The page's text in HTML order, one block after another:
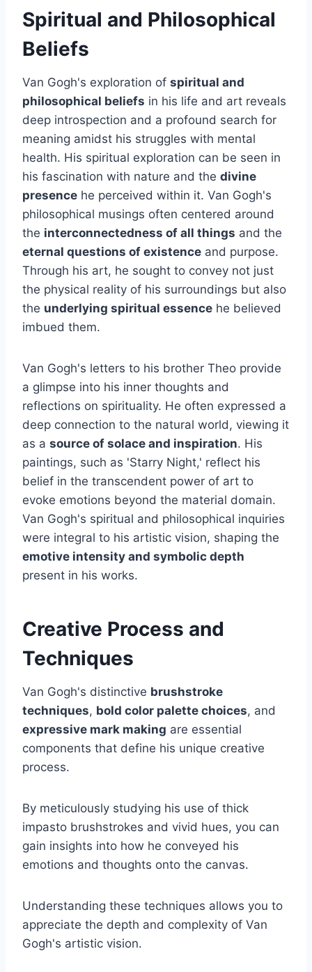
Spiritual and Philosophical
Beliefs
Van Gogh's exploration of spiritual and
philosophical beliefs in his life and art reveals
deep introspection and a profound search for
meaning amidst his struggles with mental
health. His spiritual exploration can be seen in
his fascination with nature and the divine
presence he perceived within it. Van Gogh's
philosophical musings often centered around
the interconnectedness of all things and the
eternal questions of existence and purpose.
Through his art, he sought to convey not just
the physical reality of his surroundings but also
the underlying spiritual essence he believed
imbued them.
Van Gogh's letters to his brother Theo provide
a glimpse into his inner thoughts and
reflections on spirituality. He often expressed a
deep connection to the natural world, viewing it
as a source of solace and inspiration. His
paintings, such as 'Starry Night,' reflect his
belief in the transcendent power of art to
evoke emotions beyond the material domain.
Van Gogh's spiritual and philosophical inquiries
were integral to his artistic vision, shaping the
emotive intensity and symbolic depth
present in his works.
Creative Process and
Techniques
Van Gogh's distinctive brushstroke
techniques, bold color palette choices, and
expressive mark making are essential
components that define his unique creative
process.
By meticulously studying his use of thick
impasto brushstrokes and vivid hues, you can
gain insights into how he conveyed his
emotions and thoughts onto the canvas.
Understanding these techniques allows you to
appreciate the depth and complexity of Van
Gogh's artistic vision.